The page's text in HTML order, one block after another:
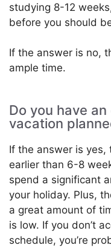
studying 8-12
before you should
If the answer is no,
ample time.
Do you have
vacation
If the answer is
earlier than 6-8
spend a significant
your holiday. Plus,
a great amount of
is low. If you don’t
schedule, you’re